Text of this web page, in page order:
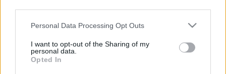
information to third parties by us, please use the below opt-
out and confirm your selection. Please note that after your
Personal Data Processing Opt Outs
I want to opt-out of the Sharing of my
personal data.
Opted In
Only logged-in users have ability to comment.
0 comments